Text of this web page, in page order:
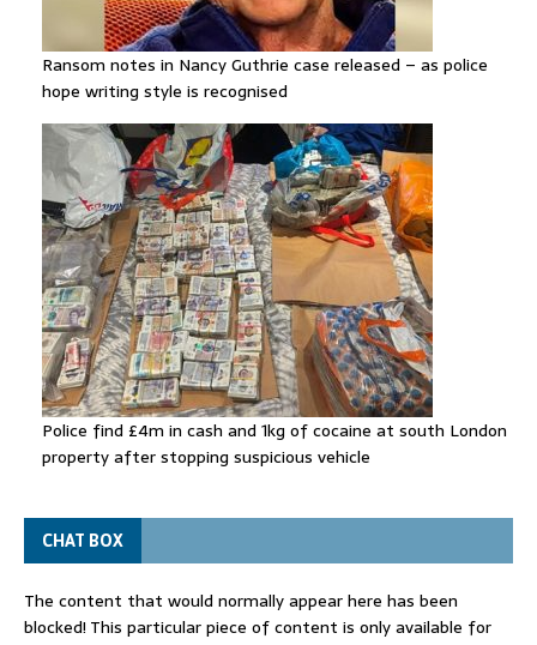
Ransom notes in Nancy Guthrie case released – as police
hope writing style is recognised
Police find £4m in cash and 1kg of cocaine at south London
property after stopping suspicious vehicle
CHAT BOX
The content that would normally appear here has been
blocked! This particular piece of content is only available for